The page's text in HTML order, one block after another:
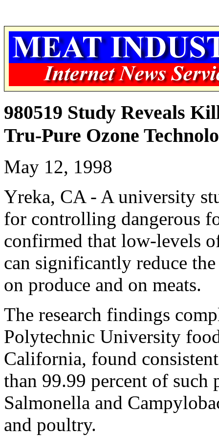
980519 Study Reveals
Tru-Pure Ozone
May 12, 1998
Yreka, CA - A university
for controlling dangerous
confirmed that low-levels
can significantly reduce
on produce and on meats.
The research findings
Polytechnic University
California, found
than 99.99 percent of such
Salmonella and
and poultry.